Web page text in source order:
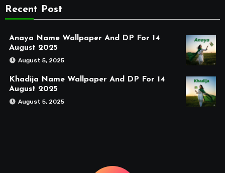
Recent Post
Anaya Name Wallpaper And DP For 14
August 2025
August 5, 2025
Khadija Name Wallpaper And DP For 14
August 2025
August 5, 2025